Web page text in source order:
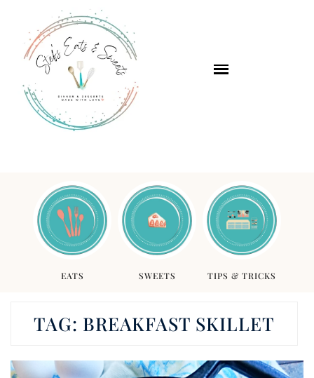
EATS SWEETS TIPS & TRICKS
TAG: BREAKFAST SKILLET